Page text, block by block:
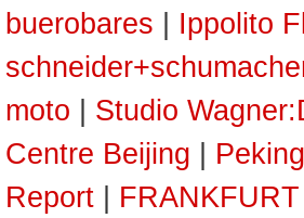
buerobares
Ippolito
moto
Studio
Centre Beijing
Report